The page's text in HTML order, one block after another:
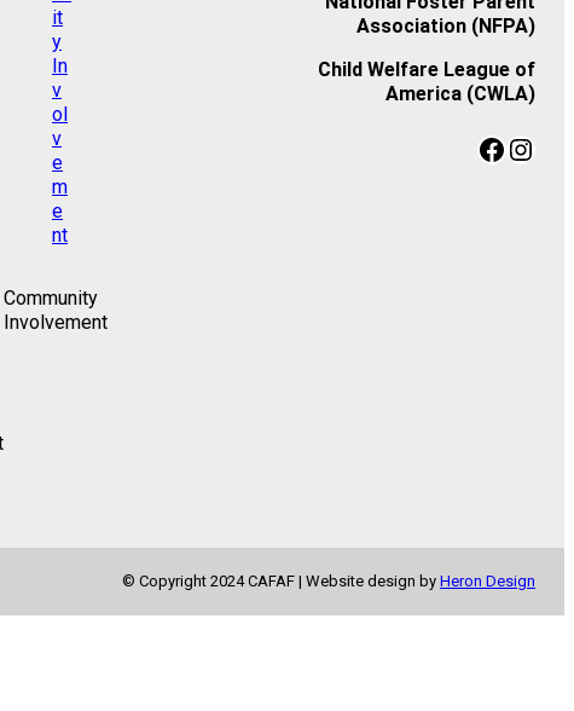
Community
Involvement
Association (NFPA)
Child Welfare League of
America (CWLA)
Facebook Instagram
© Copyright 2024 CAFAF | Website design by Heron Design